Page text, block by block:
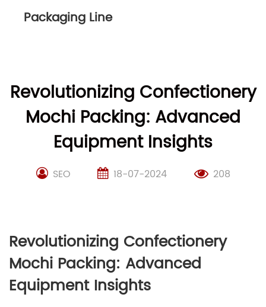
Packaging Line
Revolutionizing Confectionery
Mochi Packing: Advanced
Equipment Insights
SEO 18-07-2024 208
Revolutionizing Confectionery
Mochi Packing: Advanced
Equipment Insights